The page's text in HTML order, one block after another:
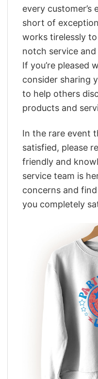
every customer’s
short of
works tirelessly
notch service
If you’re pleased
consider sharing
to help others
products and
In the rare event
satisfied, please
friendly and
service team is
concerns and
you completely